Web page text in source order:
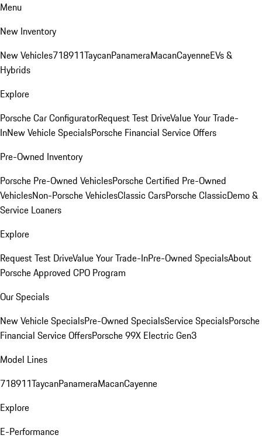
Menu
New Inventory
New Vehicles718911TaycanPanameraMacanCayenneEVs &
Hybrids
Explore
Porsche Car ConfiguratorRequest Test DriveValue Your Trade-
InNew Vehicle SpecialsPorsche Financial Service Offers
Pre-Owned Inventory
Porsche Pre-Owned VehiclesPorsche Certified Pre-Owned
VehiclesNon-Porsche VehiclesClassic CarsPorsche ClassicDemo &
Service Loaners
Explore
Request Test DriveValue Your Trade-InPre-Owned SpecialsAbout
Porsche Approved CPO Program
Our Specials
New Vehicle SpecialsPre-Owned SpecialsService SpecialsPorsche
Financial Service OffersPorsche 99X Electric Gen3
Model Lines
718911TaycanPanameraMacanCayenne
Explore
E-Performance